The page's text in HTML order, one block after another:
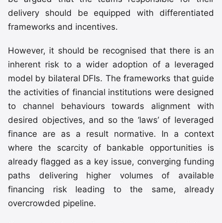
delivery should be equipped with differentiated
frameworks and incentives.
However, it should be recognised that there is an
inherent risk to a wider adoption of a leveraged
model by bilateral DFIs. The frameworks that guide
the activities of financial institutions were designed
to channel behaviours towards alignment with
desired objectives, and so the ‘laws’ of leveraged
finance are as a result normative. In a context
where the scarcity of bankable opportunities is
already flagged as a key issue, converging funding
paths delivering higher volumes of available
financing risk leading to the same, already
overcrowded pipeline.